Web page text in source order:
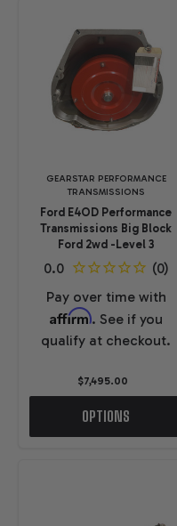
GEARSTAR PERFORMANCE
TRANSMISSIONS
Ford E4OD Performance
Transmissions Big Block
Ford 2wd -Level 3
Pay over time with
Affirm. See if you
qualify at checkout.
$7,495.00
OPTIONS